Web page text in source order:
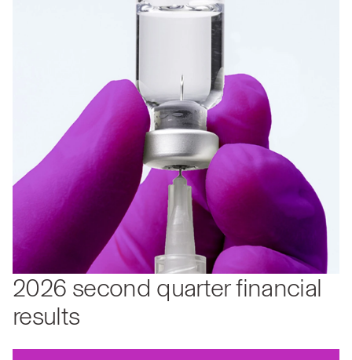
2026 second quarter financial
results